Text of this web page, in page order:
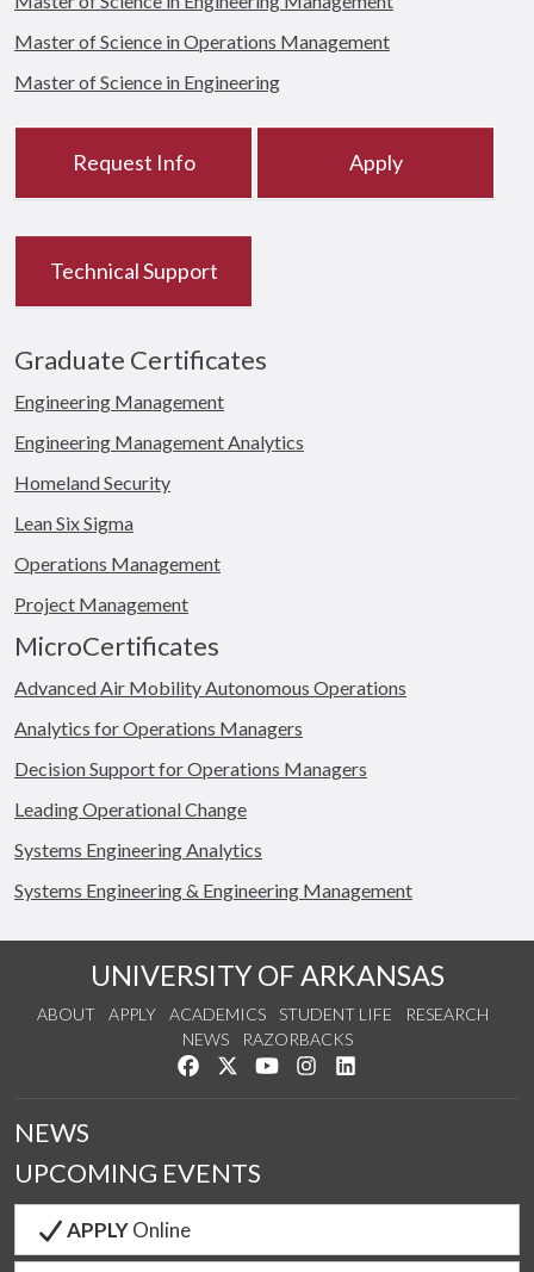
Master of Science in Operations Management
Master of Science in Engineering
Request Info Apply
Technical Support
Graduate Certificates
Engineering Management
Engineering Management Analytics
Homeland Security
Lean Six Sigma
Operations Management
Project Management
MicroCertificates
Advanced Air Mobility Autonomous Operations
Analytics for Operations Managers
Decision Support for Operations Managers
Leading Operational Change
Systems Engineering Analytics
Systems Engineering & Engineering Management
UNIVERSITY OF ARKANSAS
ABOUT APPLY ACADEMICS STUDENT LIFE
RESEARCH
NEWS
RAZORBACKS
Like us on Facebook
Follow us on Twitter
Watch us on YouTube
See us on Instagram
NEWS
UPCOMING EVENTS
APPLYOnline